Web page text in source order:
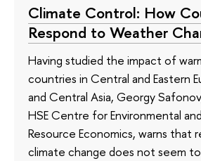
Climate Control: How
Respond to Weather
Having studied the impact of
countries in Central and Eastern
and Central Asia, Georgy
HSE Centre for Environmental
Resource Economics, warns that
climate change does not seem